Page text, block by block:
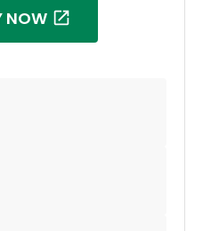
NOW